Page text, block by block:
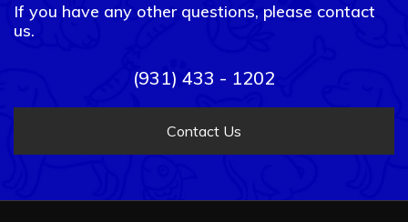
If you have any other questions, please contact
us.
(931) 433 - 1202
Contact Us